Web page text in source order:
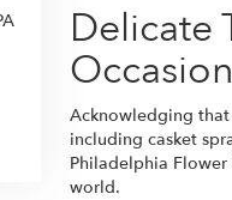
Delicate
Acknowledging
including casket
Philadelphia
world.